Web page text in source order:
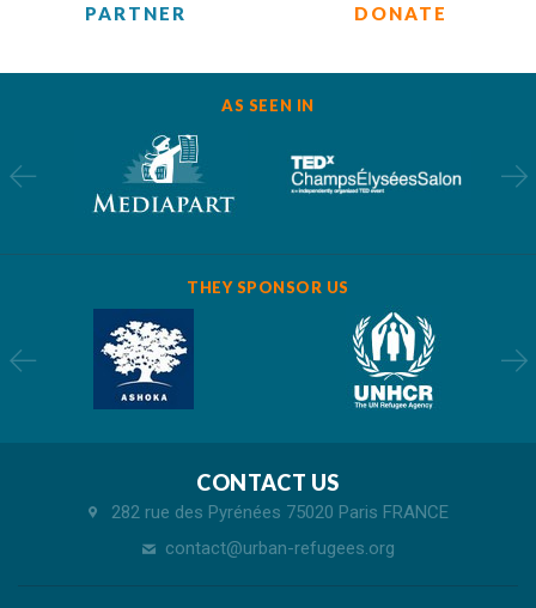
PARTNER DONATE
AS SEEN IN
THEY SPONSOR US
CONTACT US
282 rue des Pyrénées 75020 Paris FRANCE
contact@urban-refugees.org